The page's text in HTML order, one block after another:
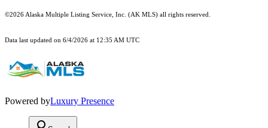
©2026 Alaska Multiple Listing Service, Inc. (AK MLS) all rights reserved.
Data last updated on 6/4/2026 at 12:35 AM UTC
Powered byLuxury Presence